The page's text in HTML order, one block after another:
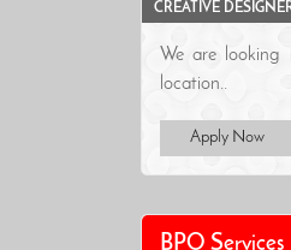
CREATIVE
We are looking
location..
Apply Now
BPO Services